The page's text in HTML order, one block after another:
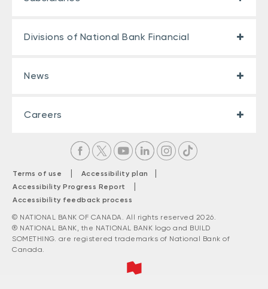
Divisions of National Bank Financial
News
Careers
Terms of use | Accessibility plan |
Accessibility Progress Report |
Accessibility feedback process
© NATIONAL BANK OF CANADA. All rights reserved 2026.
® NATIONAL BANK, the NATIONAL BANK logo and BUILD
SOMETHING. are registered trademarks of National Bank of
Canada.